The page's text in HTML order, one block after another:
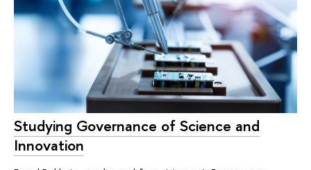
Studying Governance of Science and
Innovation